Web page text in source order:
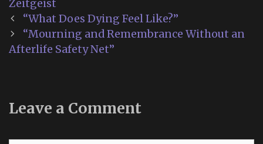
Zeitgeist
Post
navigation
“What Does Dying Feel Like?”
“Mourning and Remembrance Without an
Afterlife Safety Net”
Leave a Comment